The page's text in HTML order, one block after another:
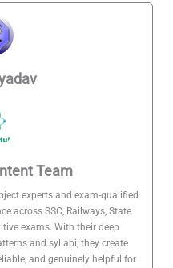
Team
experts and exam-qualified
across SSC, Railways, State
exams. With their deep
and syllabi, they create
and genuinely helpful for